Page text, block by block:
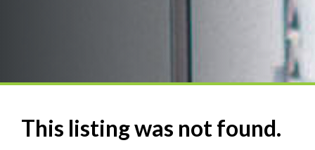
This listing was not found.